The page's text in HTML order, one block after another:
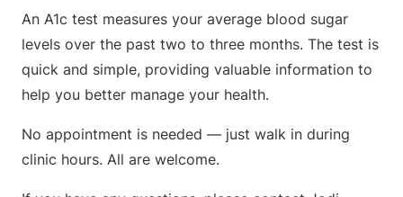
An A1c test measures your average blood sugar
levels over the past two to three months. The test is
quick and simple, providing valuable information to
help you better manage your health.
No appointment is needed — just walk in during
clinic hours. All are welcome.